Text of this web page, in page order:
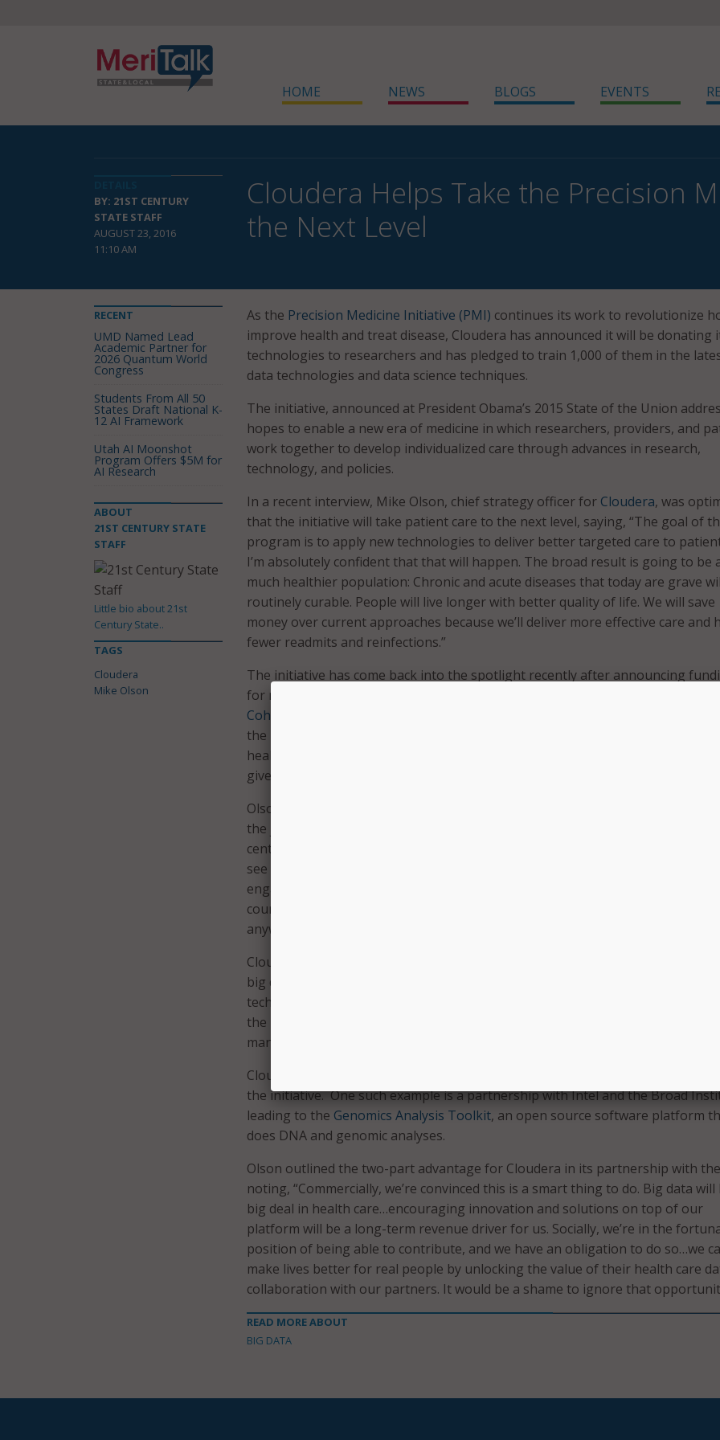
HOME NEWS BLOGS EVENTS
BY: 21ST CENTURY
STATE STAFF
AUGUST 23, 2016
11:10 AM
Cloudera Helps Take the Precision
the Next Level
As the Precision Medicine Initiative (PMI) continues its work to revolutionize
improve health and treat disease, Cloudera has announced it will be donating
technologies to researchers and has pledged to train 1,000 of them in the
data technologies and data science techniques.
The initiative, announced at President Obama’s 2015 State of the Union
hopes to enable a new era of medicine in which researchers, providers, and
work together to develop individualized care through advances in research,
technology, and policies.
In a recent interview, Mike Olson, chief strategy officer for Cloudera, was
that the initiative will take patient care to the next level, saying, “The goal of
program is to apply new technologies to deliver better targeted care to
I’m absolutely confident that that will happen. The broad result is going to be
much healthier population: Chronic and acute diseases that today are grave
routinely curable. People will live longer with better quality of life. We will save
money over current approaches because we’ll deliver more effective care and
fewer readmits and reinfections.”
The initiative has come back into the spotlight recently after announcing
for regional medical center health care providers to become partners with the
Cohort Program
the patient data necessary for their research on factors contributing to
health and disease. The addition of regional medical center health care
give the cohort key data points on specific pathologies or patient populations.
Olson sees these regional medical centers as critical to giving the cohort
the juice it needs to complete its mission, saying, “The various regional medical
centers tend to specialize to some degree in the research that they do. We’d
see as broad participation as possible by those centers…the more broadly we
engage the research community, the more avenues we’ll have for progress.
course, discoveries in one specialty often generate new ideas in others, so
anywhere can translate into progress broadly.”
Cloudera plans to contribute to the initiative’s success by donating licenses to
big data platform and pledging to train 1,000 individuals in the use of those
technologies. The company brings prior experience working with many players
the health care space, including providers, payers, intermediaries, medical
manufacturers, pharmaceutical companies, research institutions, and more.
Cloudera also is collaborating with institutions to create new technologies to
the initiative. One such example is a partnership with Intel and the Broad
leading to the Genomics Analysis Toolkit, an open source software platform
does DNA and genomic analyses.
Olson outlined the two-part advantage for Cloudera in its partnership with
noting, “Commercially, we’re convinced this is a smart thing to do. Big data will
big deal in health care…encouraging innovation and solutions on top of our
platform will be a long-term revenue driver for us. Socially, we’re in the
position of being able to contribute, and we have an obligation to do so…we
make lives better for real people by unlocking the value of their health care
collaboration with our partners. It would be a shame to ignore that
READ MORE ABOUT
BIG DATA
RECENT
UMD Named Lead
Academic Partner for
2026 Quantum World
Congress
Students From All 50
States Draft National K-
12 AI Framework
Utah AI Moonshot
Program Offers $5M for
AI Research
ABOUT
21ST CENTURY STATE
STAFF
Little bio about 21st
Century State..
TAGS
Cloudera
Mike Olson